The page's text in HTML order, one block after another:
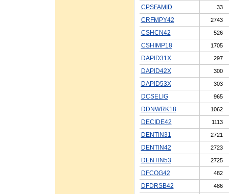
CPSFAMID 33
CRFMPY42 2743
CSHCN42 526
CSHIMP18 1705
DAPID31X 297
DAPID42X 300
DAPID53X 303
DCSELIG 965
DDNWRK18 1062
DECIDE42 1113
DENTIN31 2721
DENTIN42 2723
DENTIN53 2725
DFCOG42 482
DFDRSB42 486